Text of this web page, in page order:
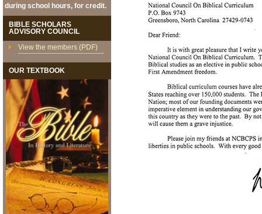
during school hours, for credit.
BIBLE SCHOLARS
ADVISORY COUNCIL
View the members (PDF)
OUR TEXTBOOK